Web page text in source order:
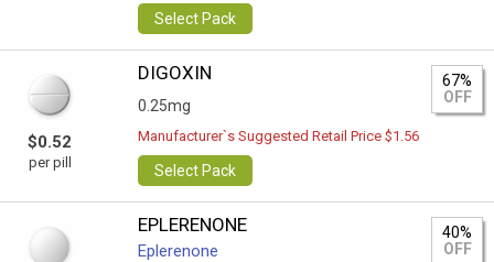
Select Pack
$0.52
per pill
DIGOXIN
0.25mg
67%
OFF
Manufacturer`s Suggested Retail Price $1.56
Select Pack
EPLERENONE
Eplerenone
40%
OFF